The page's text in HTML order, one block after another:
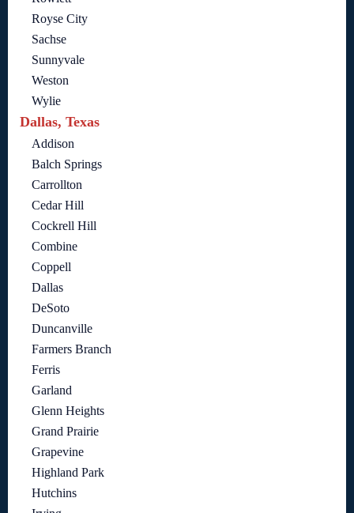
Royse City
Sachse
Sunnyvale
Weston
Wylie
Dallas, Texas
Addison
Balch Springs
Carrollton
Cedar Hill
Cockrell Hill
Combine
Coppell
Dallas
DeSoto
Duncanville
Farmers Branch
Ferris
Garland
Glenn Heights
Grand Prairie
Grapevine
Highland Park
Hutchins